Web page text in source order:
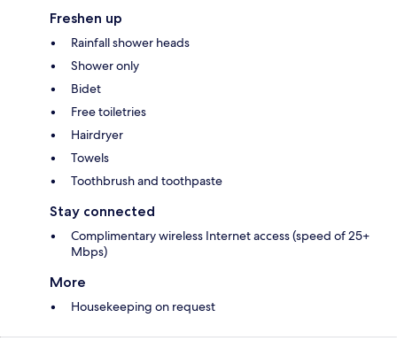
Freshen up
Rainfall shower heads
Shower only
Bidet
Free toiletries
Hairdryer
Towels
Toothbrush and toothpaste
Stay connected
Complimentary wireless Internet access (speed of 25+
Mbps)
More
Housekeeping on request